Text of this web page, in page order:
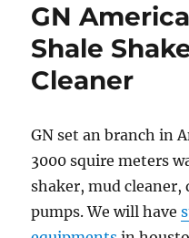
GN
Shale
Cleaner
GN set an branch in
3000 squire meters
shaker, mud
pumps. We will have